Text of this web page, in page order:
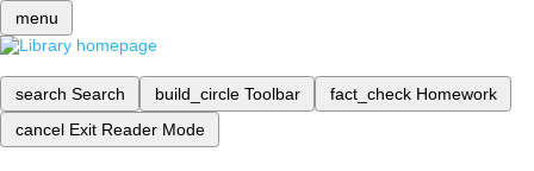
menu
search Search build_circle Toolbar fact_check Homework
cancel Exit Reader Mode